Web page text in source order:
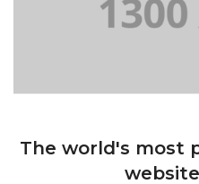
The world's most